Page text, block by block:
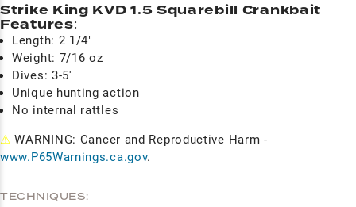
Strike King KVD 1.5 Squarebill Crankbait
Features:
Length: 2 1/4"
Weight: 7/16 oz
Dives: 3-5'
Unique hunting action
No internal rattles
⚠ WARNING: Cancer and Reproductive Harm -
www.P65Warnings.ca.gov.
TECHNIQUES: